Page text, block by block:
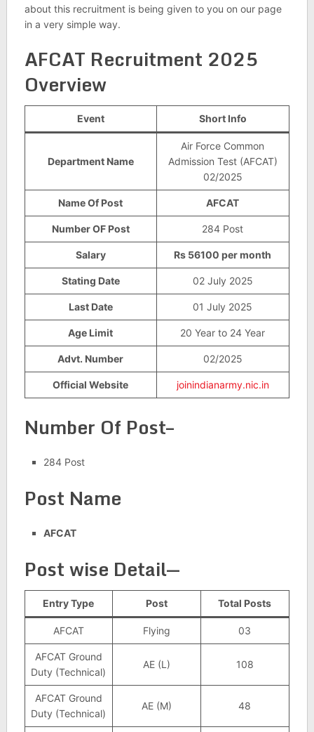
about this recruitment is being given to you on our page
in a very simple way.
AFCAT Recruitment 2025
Overview
Event Short Info
Department Name
Air Force Common
Admission Test (AFCAT)
02/2025
Name Of Post AFCAT
Number OF Post 284 Post
Salary Rs 56100 per month
Stating Date 02 July 2025
Last Date 01 July 2025
Age Limit 20 Year to 24 Year
Advt. Number 02/2025
Official Website joinindianarmy.nic.in
Number Of Post–
284 Post
Post Name
AFCAT
Post wise Detail—
Entry Type Post Total Posts
AFCAT Flying 03
AFCAT Ground
Duty (Technical)
AE (L) 108
AFCAT Ground
Duty (Technical)
AE (M) 48